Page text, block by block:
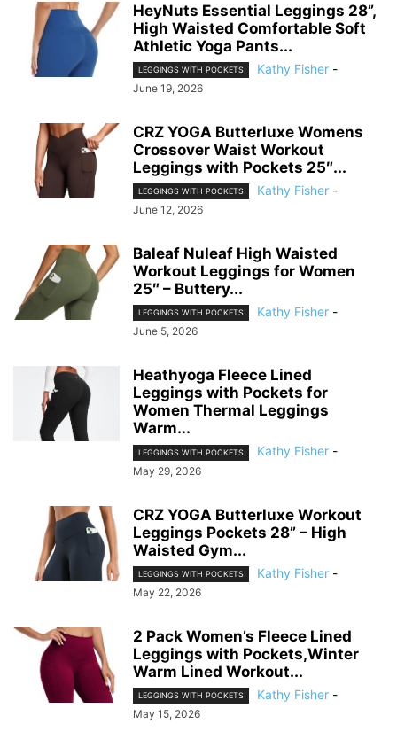
HeyNuts Essential Leggings 28”,
High Waisted Comfortable Soft
Athletic Yoga Pants...
LEGGINGS WITH POCKETS Kathy Fisher -
June 19, 2026
CRZ YOGA Butterluxe Womens
Crossover Waist Workout
Leggings with Pockets 25″...
LEGGINGS WITH POCKETS Kathy Fisher -
June 12, 2026
Baleaf Nuleaf High Waisted
Workout Leggings for Women
25″ – Buttery...
LEGGINGS WITH POCKETS Kathy Fisher -
June 5, 2026
Heathyoga Fleece Lined
Leggings with Pockets for
Women Thermal Leggings
Warm...
LEGGINGS WITH POCKETS Kathy Fisher -
May 29, 2026
CRZ YOGA Butterluxe Workout
Leggings Pockets 28” – High
Waisted Gym...
LEGGINGS WITH POCKETS Kathy Fisher -
May 22, 2026
2 Pack Women’s Fleece Lined
Leggings with Pockets,Winter
Warm Lined Workout...
LEGGINGS WITH POCKETS Kathy Fisher -
May 15, 2026